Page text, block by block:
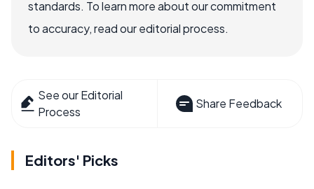
standards. To learn more about our commitment
to accuracy, read our editorial process.
See our Editorial
Process
Share Feedback
Editors' Picks